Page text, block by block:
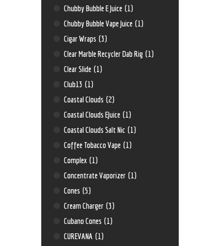
Chubby Bubble E Juice (1)
Chubby Bubble Vape Juice (1)
Cigar Wraps (3)
Clear Marble Recycler Dab Rig (1)
Clear Slide (1)
Club13 (1)
Coastal Clouds (2)
Coastal Clouds EJuice (1)
Coastal Clouds Salt Nic (1)
Coffee Tobacco Vape (1)
Complex (1)
Concentrate Vaporizer (1)
Cones (5)
Cream Charger (3)
Cubano Cones (1)
CUREVANA (1)